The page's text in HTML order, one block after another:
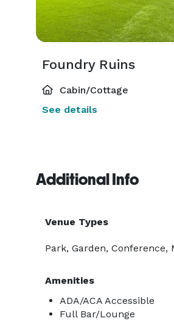
Foundry Ruins
Cabin/Cottage
See details
Additional Info
Venue Types
Park, Garden, Conference,
Amenities
ADA/ACA Accessible
Full Bar/Lounge